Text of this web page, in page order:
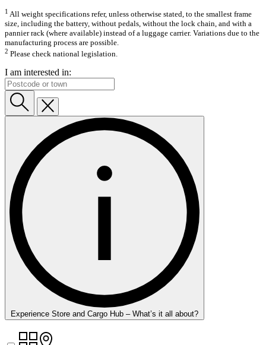
1 All weight specifications refer, unless otherwise stated, to the smallest frame
size, including the battery, without pedals, without the lock chain, and with a
pannier rack (where available) instead of a luggage carrier. Variations due to the
manufacturing process are possible.
2 Please check national legislation.
I am interested in:
Experience Store and Cargo Hub – What’s it all about?